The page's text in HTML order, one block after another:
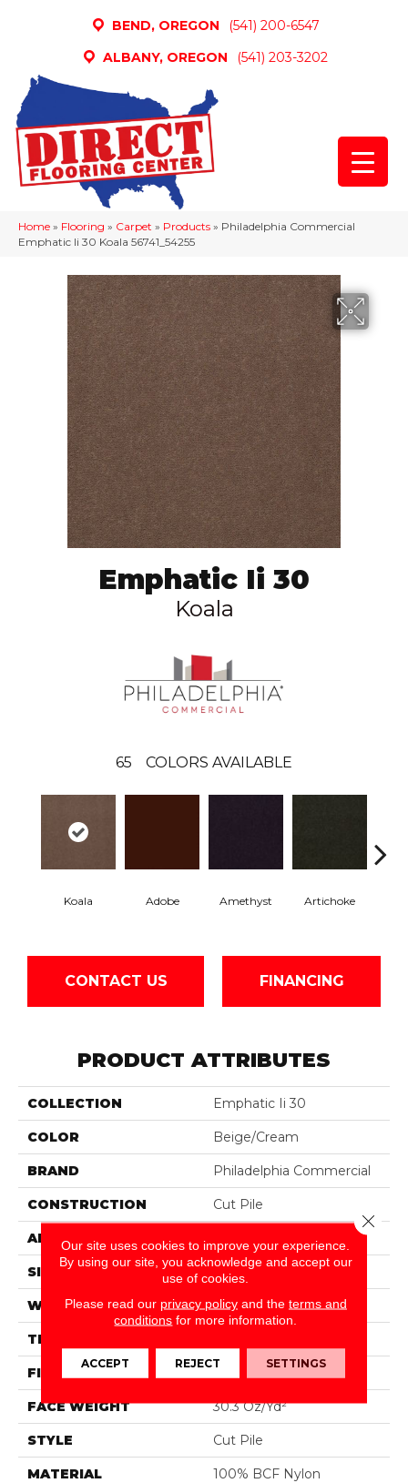
BEND, OREGON
(541) 200-6547
ALBANY, OREGON
(541) 203-3202
Home » Flooring » Carpet » Products » Philadelphia Commercial
Emphatic Ii 30 Koala 56741_54255
Emphatic Ii 30
Koala
65 COLORS AVAILABLE
Koala Adobe Amethyst Artichoke
CONTACT US FINANCING
PRODUCT ATTRIBUTES
COLLECTION Emphatic Ii 30
COLOR Beige/Cream
BRAND Philadelphia Commercial
CONSTRUCTION Cut Pile
APPLICATION
SIZE 12 Ft
WIDTH 12 Ft
THICKNESS
FIBER 100% BCF Nylon
FACE WEIGHT 30.3 Oz/yd²
STYLE Cut Pile
MATERIAL 100% BCF Nylon
Our site uses cookies to improve your experience.
By using our site, you acknowledge and accept our
use of cookies.
Please read our privacy policyand the terms and
conditions for more information.
ACCEPT REJECT SETTINGS
Close